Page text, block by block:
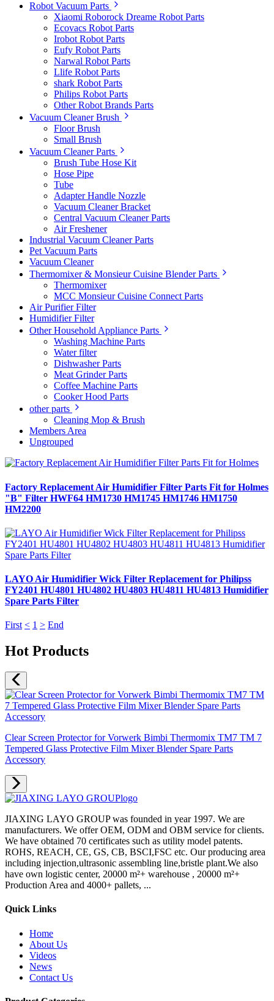
Robot Vacuum Parts
Xiaomi Roborock Dreame Robot Parts
Ecovacs Robot Parts
Irobot Robot Parts
Eufy Robot Parts
Narwal Robot Parts
Llife Robot Parts
shark Robot Parts
Philips Robot Parts
Other Robot Brands Parts
Vacuum Cleaner Brush
Floor Brush
Small Brush
Vacuum Cleaner Parts
Brush Tube Hose Kit
Hose Pipe
Tube
Adapter Handle Nozzle
Vacuum Cleaner Bracket
Central Vacuum Cleaner Parts
Air Freshener
Industrial Vacuum Cleaner Parts
Pet Vacuum Parts
Vacuum Cleaner
Thermomixer & Monsieur Cuisine Blender Parts
Thermomixer
MCC Monsieur Cuisine Connect Parts
Air Purifier Filter
Humidifier Filter
Other Household Appliance Parts
Washing Machine Parts
Water filter
Dishwasher Parts
Meat Grinder Parts
Coffee Machine Parts
Cooker Hood Parts
other parts
Cleaning Mop & Brush
Members Area
Ungrouped
Factory Replacement Air Humidifier Filter Parts Fit for Holmes
"B" Filter HWF64 HM1730 HM1745 HM1746 HM1750
HM2200
LAYO Air Humidifier Wick Filter Replacement for Philipss
FY2401 HU4801 HU4802 HU4803 HU4811 HU4813 Humidifier
Spare Parts Filter
First < 1 > End
Hot Products
Clear Screen Protector for Vorwerk Bimbi Thermomix TM7 TM 7
Tempered Glass Protective Film Mixer Blender Spare Parts
Accessory
JIAXING LAYO GROUP was founded in year 1997. We are
manufacturers. We offer OEM, ODM and OBM service for clients.
We have obtained 70 certificates such as utility model patents.
ROHS, REACH, CE, GS, CB, BSCI,FSC etc. Our producing area
including injection,ultrasonic assembling line,bristle plant.We also
have own logistic center, 20000 m²+ warehouse , 20000 m²+
Production Area and 4000+ pallets, ...
Quick Links
Home
About Us
Videos
News
Contact Us